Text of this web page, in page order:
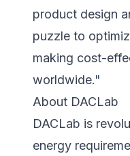
product design
puzzle to
making cost-
worldwide."
About DACLab
DACLab is
energy